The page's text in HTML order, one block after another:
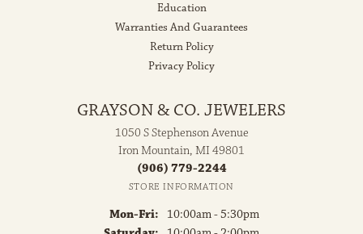
Education
Warranties And Guarantees
Return Policy
Privacy Policy
GRAYSON & CO. JEWELERS
1050 S Stephenson Avenue
Iron Mountain, MI 49801
(906) 779-2244
STORE INFORMATION
Mon-Fri: Monday - Friday:
10:00am - 5:30pm